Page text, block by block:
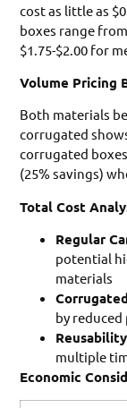
cost as little as
boxes range
$1.75-$2.00 for
Volume Pricing
Both materials
corrugated
corrugated
(25% savings)
Total Cost
Regular
potential
materials
by
multiple
Economic